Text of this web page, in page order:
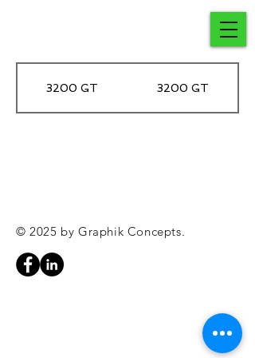
3200 GT 3200 GT
© 2025 by Graphik Concepts.